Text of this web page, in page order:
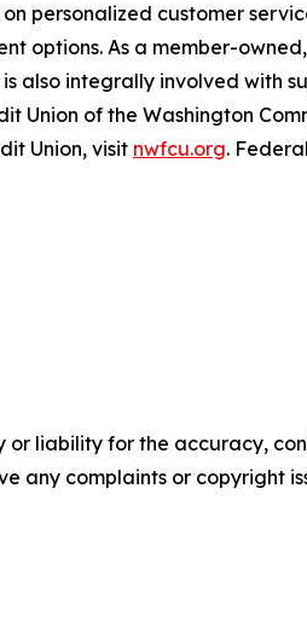
personalized customer
options. As a member-
also integrally involved with
Union of the Washington
Union, visit nwfcu.org.
or liability for the accuracy,
any complaints or copyright